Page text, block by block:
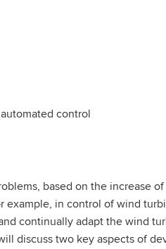
control
based on the increase
in control of wind
continually adapt the wind
discuss two key aspects of